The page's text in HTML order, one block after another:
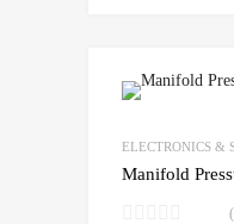
ELECTRONICS &
Manifold